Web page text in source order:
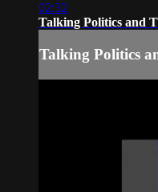
02:32
Talking Politics and
Talking Politics